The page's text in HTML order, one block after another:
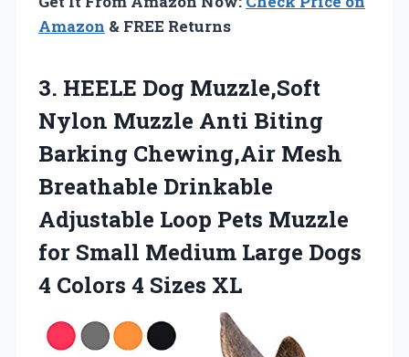
Amazon & FREE Returns
3. HEELE Dog Muzzle,Soft
Nylon Muzzle Anti Biting
Barking Chewing,Air Mesh
Breathable Drinkable
Adjustable Loop Pets Muzzle
for Small Medium Large Dogs
4 Colors 4 Sizes XL